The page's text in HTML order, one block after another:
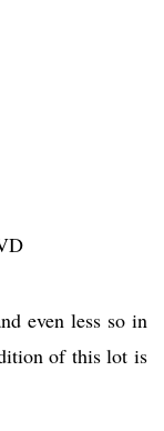
even less so in
of this lot is